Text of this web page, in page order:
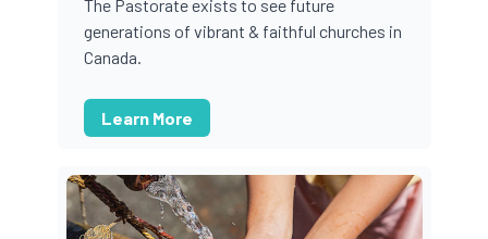
The Pastorate exists to see future
generations of vibrant & faithful churches in
Canada.
Learn More